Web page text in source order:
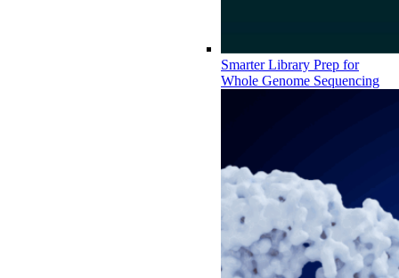
Smarter Library Prep for
Whole Genome Sequencing